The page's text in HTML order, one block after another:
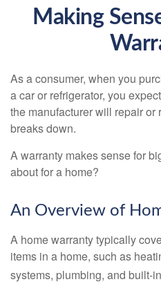
Making
As a consumer, when you
a car or refrigerator, you
the manufacturer will repair or
breaks down.
A warranty makes sense for
about for a home?
An Overview of
A home warranty typically
items in a home, such as
systems, plumbing, and built-